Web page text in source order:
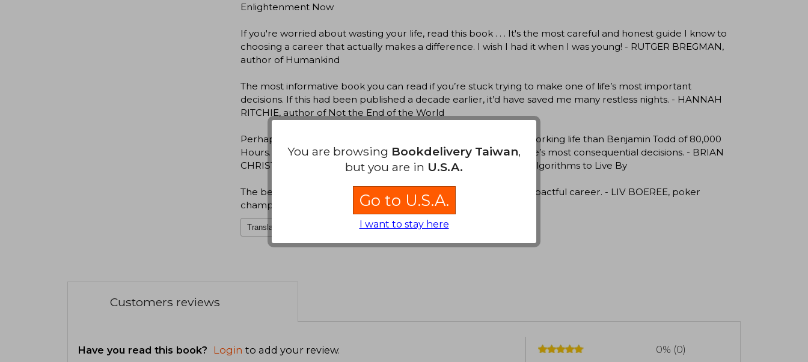
Enlightenment Now
If you're worried about wasting your life, read this book . . . It's the most careful and honest guide I know to
choosing a career that actually makes a difference. I wish I had it when I was young! - RUTGER BREGMAN,
author of Humankind
The most informative book you can read if you’re stuck trying to make one of life’s most important
decisions. If this had been published a decade earlier, it’d have saved me many restless nights. - HANNAH
RITCHIE, author of Not the End of the World
Perhaps no one has thought harder about how to spend your working life than Benjamin Todd of 80,000
Hours. This book is a lively, readable, thorough guide to one of life’s most consequential decisions. - BRIAN
CHRISTIAN, UC Berkeley researcher and bestselling author of Algorithms to Live By
The best book ever written about how to have a fulfilling and impactful career. - LIV BOEREE, poker
champion and science communicator
Translate to english
Customers reviews
Have you read this book? Login to add your review.
0% (0)
You are browsing Bookdelivery Taiwan,
but you are in U.S.A.
Go to U.S.A.
I want to stay here